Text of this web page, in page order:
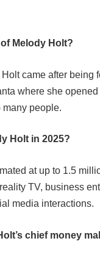
Melody Holt?
came after being
where she
many people.
Holt in 2025?
at up to 1.5
TV, business
media interactions.
chief money